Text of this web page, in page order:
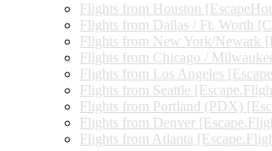
Flights from Houston
Flights from Dallas / Ft. Worth
Flights from New York/Newark
Flights from Chicago /
Flights from Los Angeles
Flights from Seattle
Flights from Portland (PDX)
Flights from Denver
Flights from Atlanta